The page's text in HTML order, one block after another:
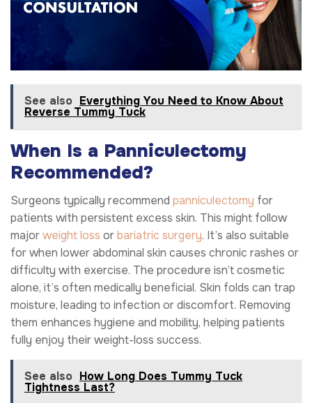
See also Everything You Need to Know About
Reverse Tummy Tuck
When Is a Panniculectomy
Recommended?
Surgeons typically recommend panniculectomy for
patients with persistent excess skin. This might follow
majorweight loss orbariatric surgery. It’s also suitable
for when lower abdominal skin causes chronic rashes or
difficulty with exercise. The procedure isn’t cosmetic
alone, it’s often medically beneficial. Skin folds can trap
moisture, leading to infection or discomfort. Removing
them enhances hygiene and mobility, helping patients
fully enjoy their weight-loss success.
See also How Long Does Tummy Tuck
Tightness Last?